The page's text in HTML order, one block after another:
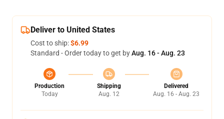
Deliver to United States
Cost to ship:$6.99
Standard - Order today to get byAug. 16 - Aug. 23
Production
Today
Shipping
Aug. 12
Delivered
Aug. 16 - Aug. 23